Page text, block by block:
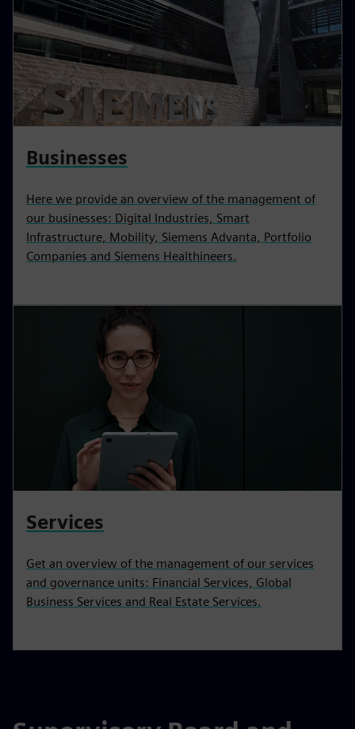
Businesses
Here we provide an overview of the management of
our businesses: Digital Industries, Smart
Infrastructure, Mobility, Siemens Advanta, Portfolio
Companies and Siemens Healthineers.
Services
Get an overview of the management of our services
and governance units: Financial Services, Global
Business Services and Real Estate Services.